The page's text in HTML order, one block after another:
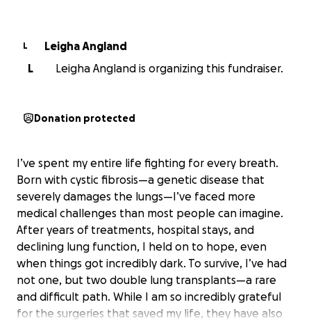
L
Leigha Angland
L
Leigha Angland is organizing this fundraiser.
Donation protected
I’ve spent my entire life fighting for every breath.
Born with cystic fibrosis—a genetic disease that
severely damages the lungs—I’ve faced more
medical challenges than most people can imagine.
After years of treatments, hospital stays, and
declining lung function, I held on to hope, even
when things got incredibly dark. To survive, I’ve had
not one, but two double lung transplants—a rare
and difficult path. While I am so incredibly grateful
for the surgeries that saved my life, they have also